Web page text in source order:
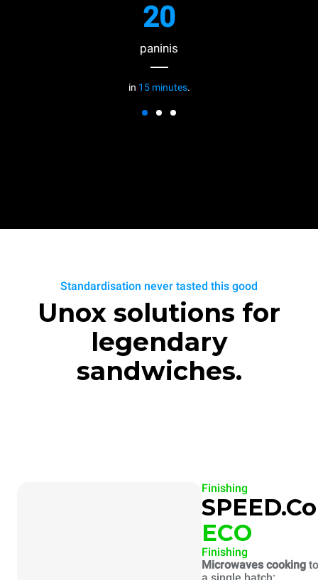
20
paninis
in 15 minutes.
Standardisation never tasted this good
Unox solutions for
legendary
sandwiches.
Finishing
ECO
Finishing
Microwaves cooking